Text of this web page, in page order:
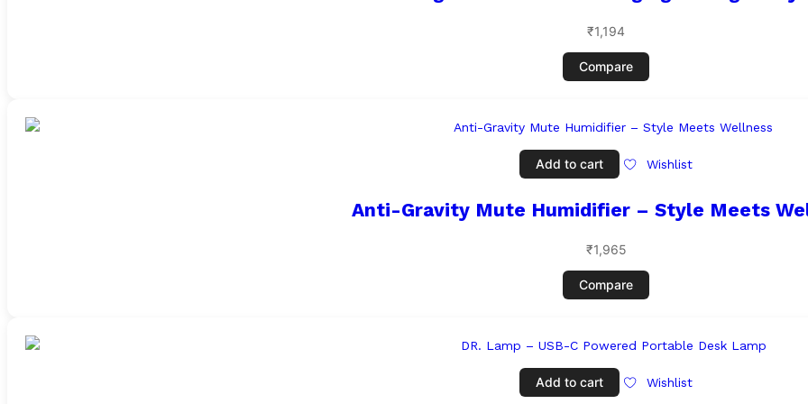
₹1,194
Compare
Add to cart Wishlist
Anti-Gravity Mute Humidifier – Style Meets
₹1,965
Compare
Add to cart Wishlist